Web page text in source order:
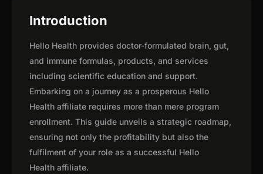
Introduction
Hello Health provides doctor-formulated brain, gut,
and immune formulas, products, and services
including scientific education and support.
Embarking on a journey as a prosperous Hello
Health affiliate requires more than mere program
enrollment. This guide unveils a strategic roadmap,
ensuring not only the profitability but also the
fulfilment of your role as a successful Hello
Health affiliate.